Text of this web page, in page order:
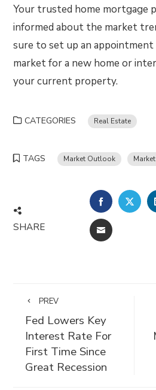
Your trusted home mortgage
informed about the market
sure to set up an appointment
market for a new home or
your current property.
CATEGORIES Real Estate
TAGS Market Outlook
SHARE
FACEBOOK
EMAIL
PREV
Fed Lowers Key
Interest Rate For
First Time Since
Great Recession